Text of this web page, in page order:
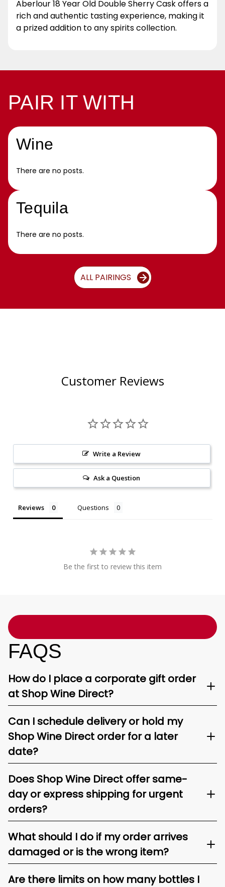
Aberlour 18 Year Old Double Sherry Cask offers a
rich and authentic tasting experience, making it
a prized addition to any spirits collection.
PAIR IT WITH
Wine
There are no posts.
Tequila
There are no posts.
ALL PAIRINGS
Customer Reviews
Write a Review
Ask a Question
Reviews Questions
Be the first to review this item
FAQS
How do I place a corporate gift order
at Shop Wine Direct?
Can I schedule delivery or hold my
Shop Wine Direct order for a later
date?
Does Shop Wine Direct offer same-
day or express shipping for urgent
orders?
What should I do if my order arrives
damaged or is the wrong item?
Are there limits on how many bottles I